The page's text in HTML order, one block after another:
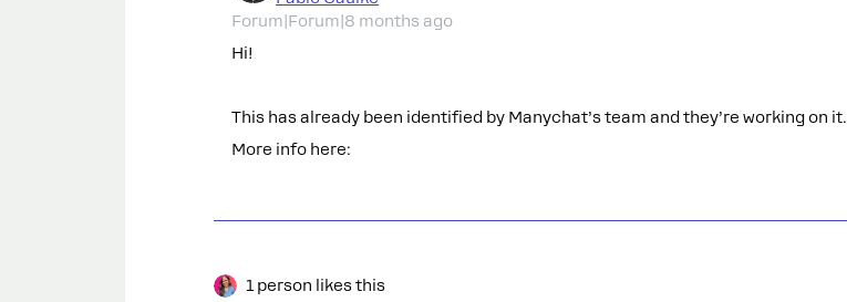
Forum|Forum|8 months ago
Hi!
This has already been identified by Manychat’s team and they’re working on it.
More info here:
1 person likes this